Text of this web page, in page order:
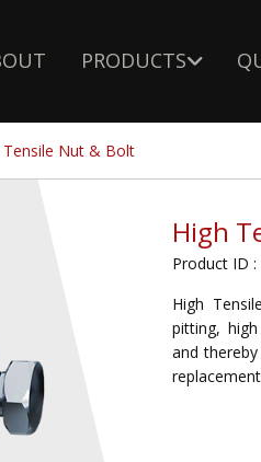
PRODUCTS
Tensile Nut & Bolt
High
Product ID :
High
pitting,
and